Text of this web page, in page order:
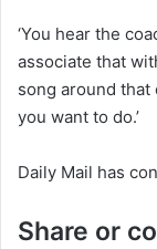
‘You hear the
associate that
song around
you want to do.’
Daily Mail has
Share or